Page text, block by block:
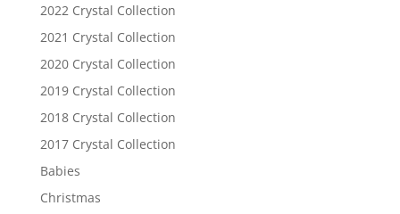
2022 Crystal Collection
2021 Crystal Collection
2020 Crystal Collection
2019 Crystal Collection
2018 Crystal Collection
2017 Crystal Collection
Babies
Christmas